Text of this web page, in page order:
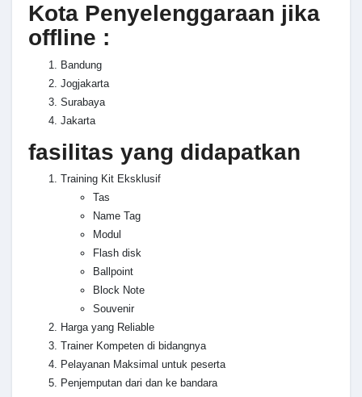
Kota Penyelenggaraan jika
offline :
Bandung
Jogjakarta
Surabaya
Jakarta
fasilitas yang didapatkan
Training Kit Eksklusif
Tas
Name Tag
Modul
Flash disk
Ballpoint
Block Note
Souvenir
Harga yang Reliable
Trainer Kompeten di bidangnya
Pelayanan Maksimal untuk peserta
Penjemputan dari dan ke bandara